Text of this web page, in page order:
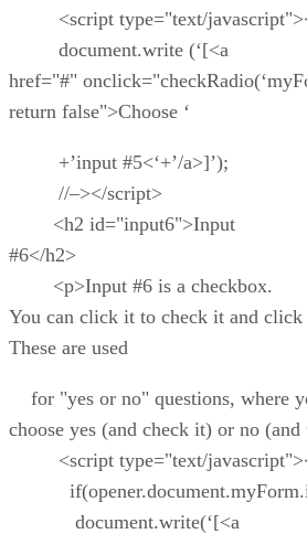
<script type="text/
document.write (‘[<a
href="#"
return false">Choose ‘
+’input #5<‘+’/a>]’);
//–></script>
<h2 id="input6">Input
#6</h2>
<p>Input #6 is a checkbox.
You can click it to check it and
These are used
for "yes or no" questions, where
choose yes (and check it) or no
<script type="text/
document.write(‘[<a